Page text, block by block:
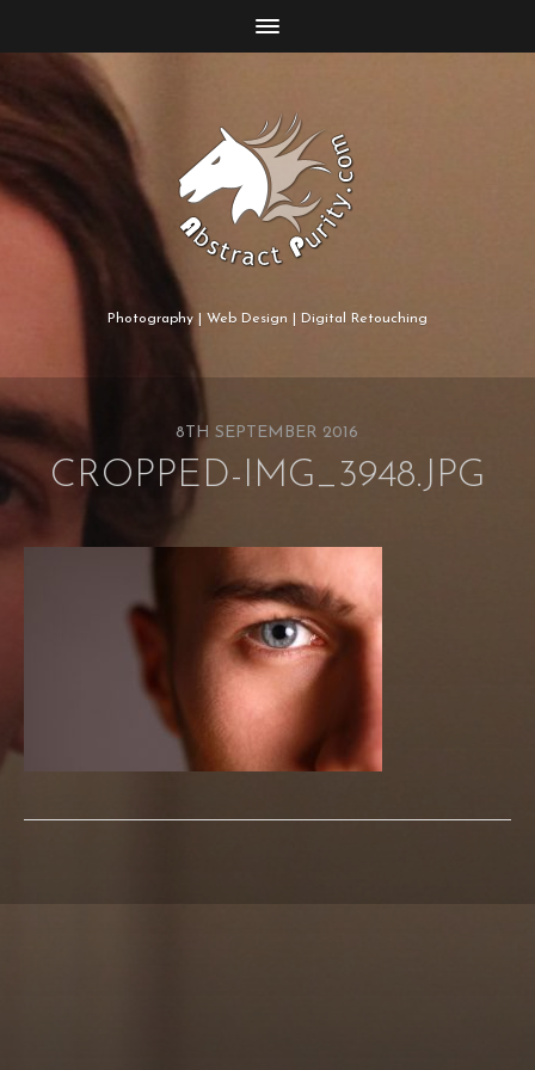
Photography | Web Design | Digital Retouching
8TH SEPTEMBER 2016
CROPPED-IMG_3948.JPG